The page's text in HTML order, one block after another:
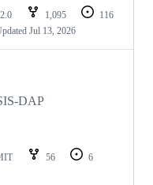
1,095
116
Jul 13, 2026
DAP
56
6